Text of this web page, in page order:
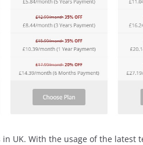
UK. With the usage of the latest